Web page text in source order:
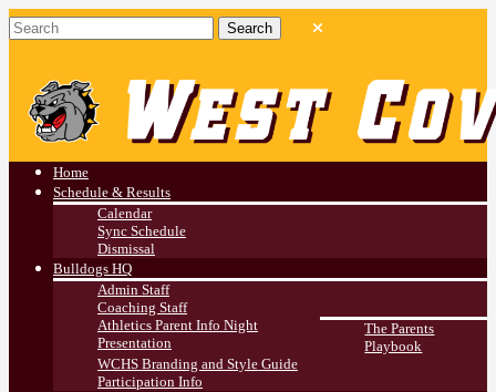
Athletics
Home
Schedule & Results
Calendar
Sync Schedule
Dismissal
Bulldogs HQ
Admin Staff
Coaching Staff
Athletics Parent Info Night
Presentation
The Parents
Playbook
WCHS Branding and Style Guide
Participation Info